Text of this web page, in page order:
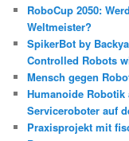
RoboCup 2050:
Weltmeister?
SpikerBot by
Controlled Robots
Mensch gegen
Humanoide
Serviceroboter auf
Praxisprojekt mit